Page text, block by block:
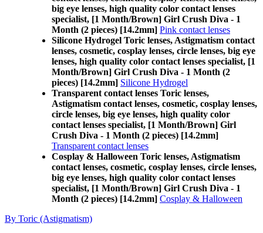
big eye lenses, high quality color contact lenses
specialist, [1 Month/Brown] Girl Crush Diva - 1
Month (2 pieces) [14.2mm] Pink contact lenses
Silicone Hydrogel Toric lenses, Astigmatism contact
lenses, cosmetic, cosplay lenses, circle lenses, big eye
lenses, high quality color contact lenses specialist, [1
Month/Brown] Girl Crush Diva - 1 Month (2
pieces) [14.2mm] Silicone Hydrogel
Transparent contact lenses Toric lenses,
Astigmatism contact lenses, cosmetic, cosplay lenses,
circle lenses, big eye lenses, high quality color
contact lenses specialist, [1 Month/Brown] Girl
Crush Diva - 1 Month (2 pieces) [14.2mm]
Transparent contact lenses
Cosplay & Halloween Toric lenses, Astigmatism
contact lenses, cosmetic, cosplay lenses, circle lenses,
big eye lenses, high quality color contact lenses
specialist, [1 Month/Brown] Girl Crush Diva - 1
Month (2 pieces) [14.2mm] Cosplay & Halloween
By Toric (Astigmatism)